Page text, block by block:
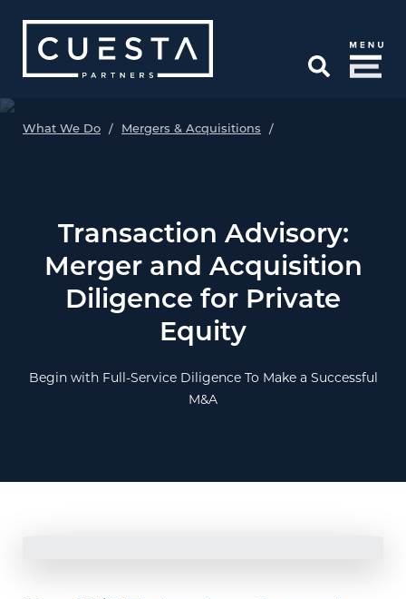
What We Do / Mergers & Acquisitions /
Transaction Advisory:
Merger and Acquisition
Diligence for Private
Equity
Begin with Full-Service Diligence To Make a Successful
M&A